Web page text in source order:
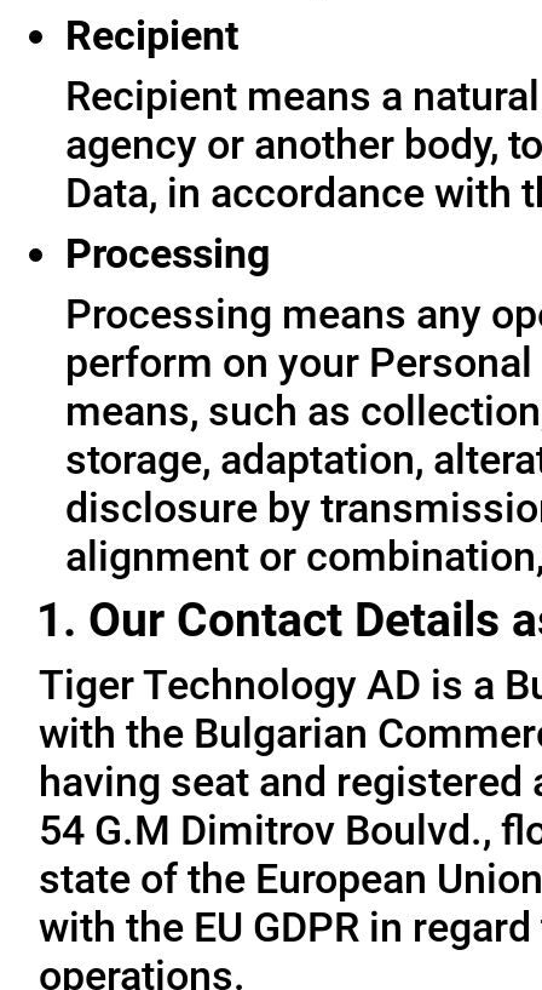
Recipient
Recipient means a
agency or another body,
Data, in accordance with
Processing
Processing means any
perform on your
means, such as
storage, adaptation,
disclosure by
alignment or
1. Our Contact Details
Tiger Technology AD is a
with the Bulgarian
having seat and
54 G.M Dimitrov Boulvd.,
state of the European
with the EU GDPR in
operations.